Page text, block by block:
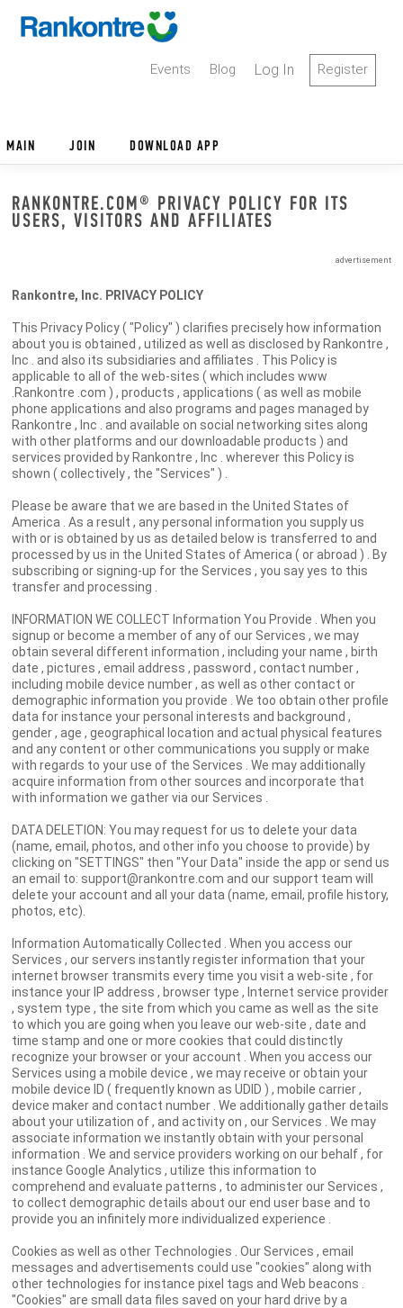
Events Blog Log In Register
MAIN JOIN DOWNLOAD APP
RANKONTRE.COM® PRIVACY POLICY FOR ITS
USERS, VISITORS AND AFFILIATES
advertisement
Rankontre, Inc. PRIVACY POLICY
This Privacy Policy ( "Policy" ) clarifies precisely how information
about you is obtained , utilized as well as disclosed by Rankontre ,
Inc . and also its subsidiaries and affiliates . This Policy is
applicable to all of the web-sites ( which includes www
.Rankontre .com ) , products , applications ( as well as mobile
phone applications and also programs and pages managed by
Rankontre , Inc . and available on social networking sites along
with other platforms and our downloadable products ) and
services provided by Rankontre , Inc . wherever this Policy is
shown ( collectively , the "Services" ) .
Please be aware that we are based in the United States of
America . As a result , any personal information you supply us
with or is obtained by us as detailed below is transferred to and
processed by us in the United States of America ( or abroad ) . By
subscribing or signing-up for the Services , you say yes to this
transfer and processing .
INFORMATION WE COLLECT Information You Provide . When you
signup or become a member of any of our Services , we may
obtain several different information , including your name , birth
date , pictures , email address , password , contact number ,
including mobile device number , as well as other contact or
demographic information you provide . We too obtain other profile
data for instance your personal interests and background ,
gender , age , geographical location and actual physical features
and any content or other communications you supply or make
with regards to your use of the Services . We may additionally
acquire information from other sources and incorporate that
with information we gather via our Services .
DATA DELETION: You may request for us to delete your data
(name, email, photos, and other info you choose to provide) by
clicking on "SETTINGS" then "Your Data" inside the app or send us
an email to: support@rankontre.com and our support team will
delete your account and all your data (name, email, profile history,
photos, etc).
Information Automatically Collected . When you access our
Services , our servers instantly register information that your
internet browser transmits every time you visit a web-site , for
instance your IP address , browser type , Internet service provider
, system type , the site from which you came as well as the site
to which you are going when you leave our web-site , date and
time stamp and one or more cookies that could distinctly
recognize your browser or your account . When you access our
Services using a mobile device , we may receive or obtain your
mobile device ID ( frequently known as UDID ) , mobile carrier ,
device maker and contact number . We additionally gather details
about your utilization of , and activity on , our Services . We may
associate information we instantly obtain with your personal
information . We and service providers working on our behalf , for
instance Google Analytics , utilize this information to
comprehend and evaluate patterns , to administer our Services ,
to collect demographic details about our end user base and to
provide you an infinitely more individualized experience .
Cookies as well as other Technologies . Our Services , email
messages and advertisements could use "cookies" along with
other technologies for instance pixel tags and Web beacons .
"Cookies" are small data files saved on your hard drive by a